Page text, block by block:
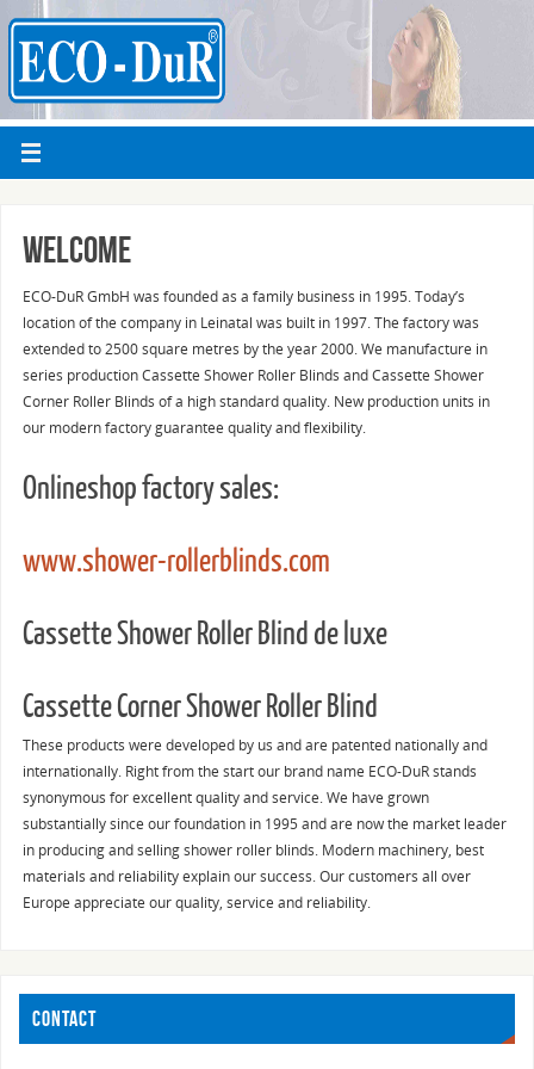
Welcome
ECO-DuR GmbH was founded as a family business in 1995. Today’s
location of the company in Leinatal was built in 1997. The factory was
extended to 2500 square metres by the year 2000. We manufacture in
series production Cassette Shower Roller Blinds and Cassette Shower
Corner Roller Blinds of a high standard quality. New production units in
our modern factory guarantee quality and flexibility.
Onlineshop factory sales:
www.shower-rollerblinds.com
Cassette Shower Roller Blind de luxe
Cassette Corner Shower Roller Blind
These products were developed by us and are patented nationally and
internationally. Right from the start our brand name ECO-DuR stands
synonymous for excellent quality and service. We have grown
substantially since our foundation in 1995 and are now the market leader
in producing and selling shower roller blinds. Modern machinery, best
materials and reliability explain our success. Our customers all over
Europe appreciate our quality, service and reliability.
CONTACT